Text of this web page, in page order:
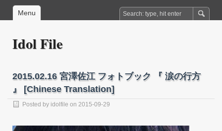
Menu
Idol File
2015.02.16 宮澤佐江 フォトブック 『 涙の行方
』 [Chinese Translation]
Posted by idolfile on 2015-09-29